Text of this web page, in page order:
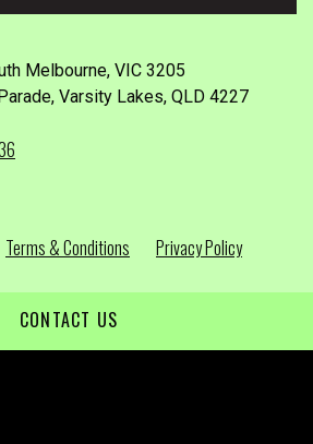
CONTACT US
Melbourne, VIC 3205
Varsity Lakes, QLD 4227
Terms & Conditions Privacy Policy